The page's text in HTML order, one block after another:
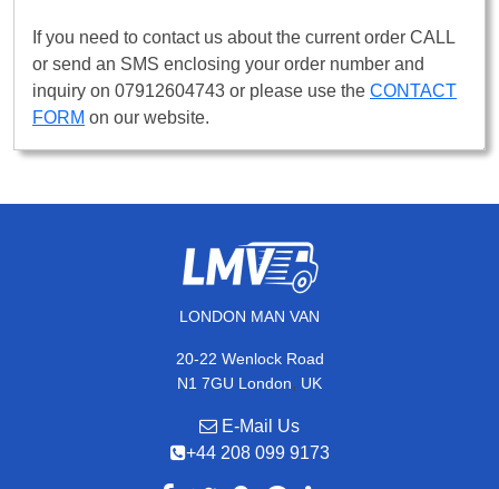
If you need to contact us about the current order CALL
or send an SMS enclosing your order number and
inquiry on 07912604743 or please use the CONTACT
FORM on our website.
LONDON MAN VAN
20-22 Wenlock Road
N1 7GU London, UK
E-Mail Us
+44 208 099 9173